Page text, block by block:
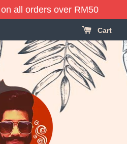
all orders over RM50
Cart